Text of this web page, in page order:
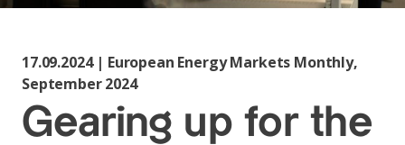
17.09.2024 | European Energy Markets Monthly,
September 2024
Gearing up for the